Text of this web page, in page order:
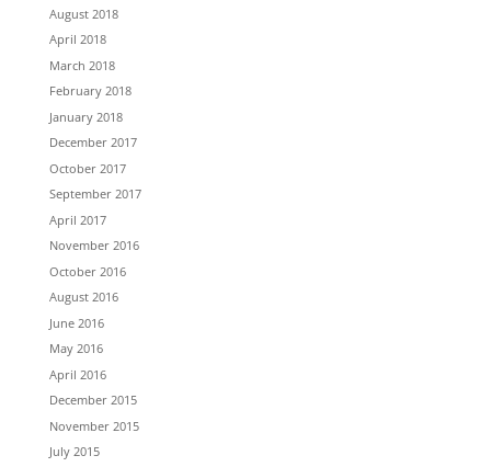
August 2018
April 2018
March 2018
February 2018
January 2018
December 2017
October 2017
September 2017
April 2017
November 2016
October 2016
August 2016
June 2016
May 2016
April 2016
December 2015
November 2015
July 2015